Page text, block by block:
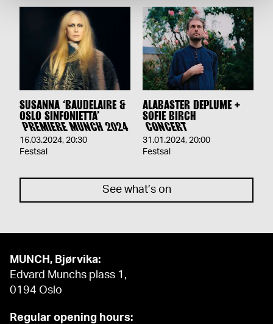
SUSANNA ‘BAUDELAIRE &
OSLO SINFONIETTA’
PREMIERE MUNCH 2024
16.03.2024, 20:30
Festsal
ALABASTER DEPLUME +
SOFIE BIRCH
CONCERT
31.01.2024, 20:00
Festsal
See what’s on
MUNCH, Bjørvika:
Edvard Munchs plass 1,
0194 Oslo
Regular opening hours: